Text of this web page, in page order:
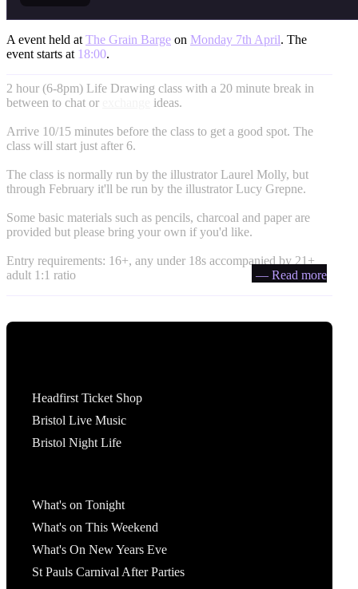
A event held at The Grain Barge on Monday 7th April. The
event starts at 18:00.
2 hour (6-8pm) Life Drawing class with a 20 minute break in
between to chat or
ideas.
Arrive 10/15 minutes before the class to get a good spot. The
class will start just after 6.
The class is normally run by the illustrator Laurel Molly, but
through February it'll be run by the illustrator Lucy Grepne.
Some basic materials such as pencils, charcoal and paper are
provided but please bring your own if you'd like.
Entry requirements: 16+, any under 18s accompanied by 21+
adult 1:1 ratio
— Read more
Headfirst Ticket Shop
Bristol Live Music
Bristol Night Life
What's on Tonight
What's on This Weekend
What's On New Years Eve
St Pauls Carnival After Parties